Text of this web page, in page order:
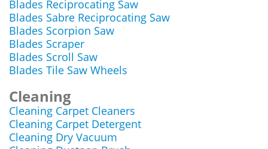
Blades Reciprocating Saw
Blades Sabre Reciprocating Saw
Blades Scorpion Saw
Blades Scraper
Blades Scroll Saw
Blades Tile Saw Wheels
Cleaning
Cleaning Carpet Cleaners
Cleaning Carpet Detergent
Cleaning Dry Vacuum